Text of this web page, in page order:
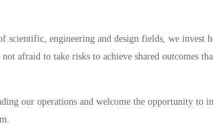
scientific, engineering and design fields, we invest
afraid to take risks to achieve shared outcomes
our operations and welcome the opportunity to